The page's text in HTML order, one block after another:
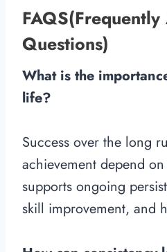
FAQS(Frequently
Questions)
What is the
life?
Success over the long
achievement depend
supports ongoing
skill improvement, and